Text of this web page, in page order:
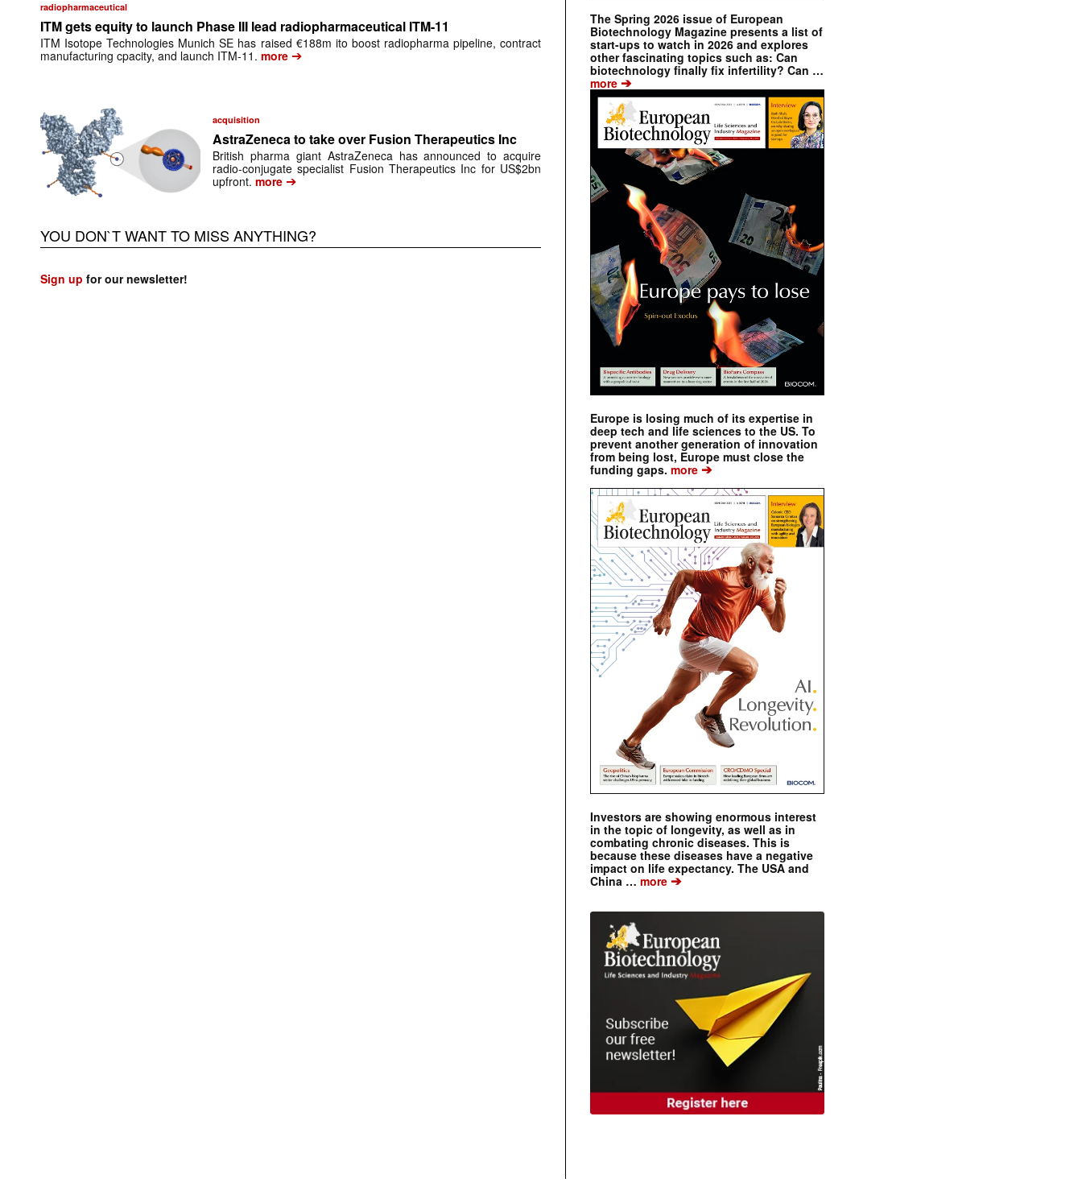
radiopharmaceutical
ITM gets equity to launch Phase III lead radiopharmaceutical ITM-11
ITM Isotope Technologies Munich SE has raised €188m ito boost radiopharma pipeline, contract
manufacturing cpacity, and launch ITM-11. more ➔
acquisition
AstraZeneca to take over Fusion Therapeutics Inc
British pharma giant AstraZeneca has announced to acquire
radio-conjugate specialist Fusion Therapeutics Inc for US$2bn
upfront. more ➔
YOU DON`T WANT TO MISS ANYTHING?
Sign up for our newsletter!
The Spring 2026 issue of European
Biotechnology Magazine presents a list of
start-ups to watch in 2026 and explores
other fascinating topics such as: Can
biotechnology finally fix infertility? Can …
more ➔
Europe is losing much of its expertise in
deep tech and life sciences to the US. To
prevent another generation of innovation
from being lost, Europe must close the
funding gaps. more ➔
Investors are showing enormous interest
in the topic of longevity, as well as in
combating chronic diseases. This is
because these diseases have a negative
impact on life expectancy. The USA and
China … more ➔